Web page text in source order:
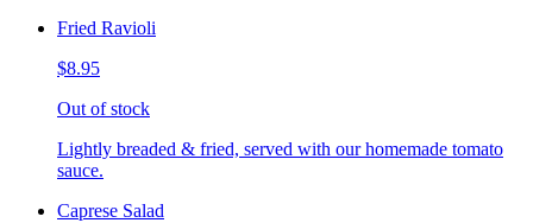
Fried Ravioli
$8.95
Out of stock
Lightly breaded & fried, served with our homemade tomato
sauce.
Caprese Salad